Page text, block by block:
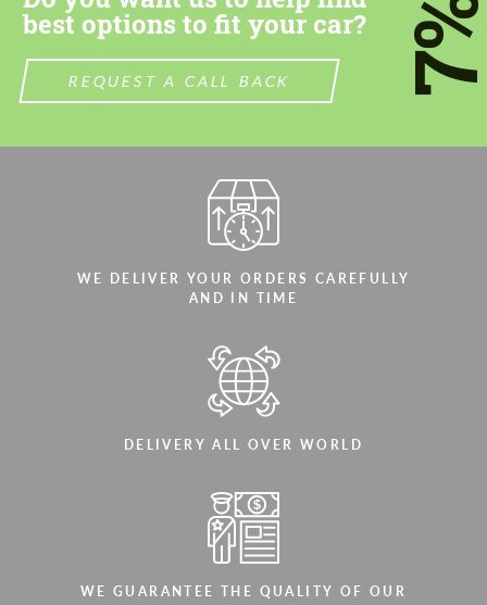
best options to fit your car?
REQUEST A CALL BACK
WE DELIVER YOUR ORDERS CAREFULLY
AND IN TIME
DELIVERY ALL OVER WORLD
WE GUARANTEE THE QUALITY OF OUR
CONTACT ME
We speak your language
CONTACT ME